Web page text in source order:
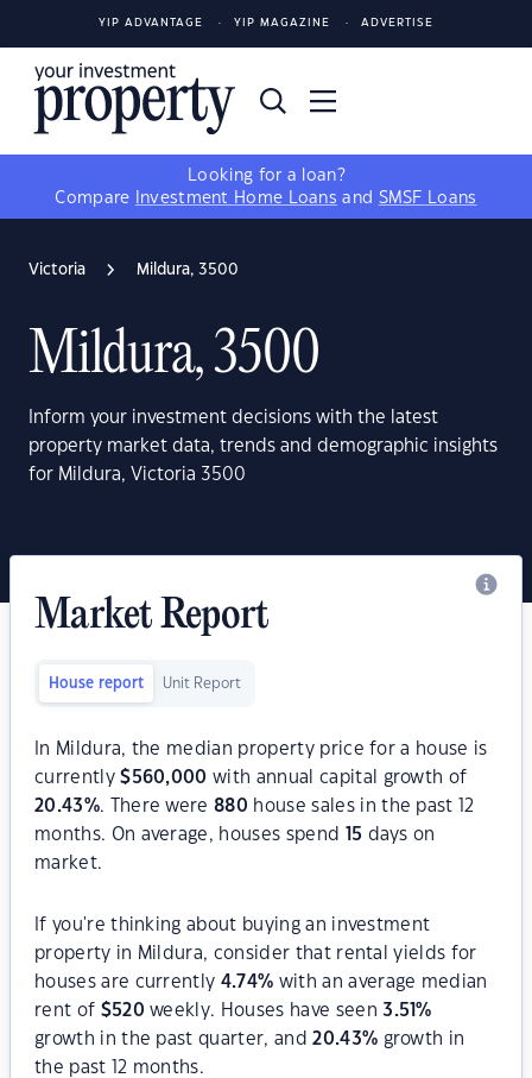
YIP ADVANTAGE YIP MAGAZINE ADVERTISE
Looking for a loan?
Compare
Investment Home Loans and SMSF Loans
Victoria Mildura, 3500
Mildura, 3500
Inform your investment decisions with the latest
property market data, trends and demographic insights
for Mildura, Victoria 3500
Market Report
House report Unit Report
In Mildura, the median property price for a house is
currently$560,000 with annual capital growth of
20.43%. There were880 house sales in the past 12
months. On average, houses spend
15 days on
market.
If you're thinking about buying an investment
property in Mildura, consider that rental yields for
houses are currently 4.74% with an average median
rent of $520 weekly. Houses have seen3.51%
growth in the past quarter, and20.43% growth in
the past 12 months.